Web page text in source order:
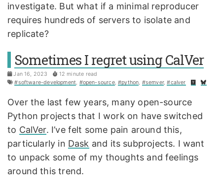
investigate. But what if a minimal reproducer
requires hundreds of servers to isolate and
replicate?
Sometimes I regret using CalVer
Jan 16, 2023
12 minute read
#software-development, #open-source,#python, #semver,#calver
Over the last few years, many open-source
Python projects that I work on have switched
to CalVer. I’ve felt some pain around this,
particularly in Dask and its subprojects. I want
to unpack some of my thoughts and feelings
around this trend.